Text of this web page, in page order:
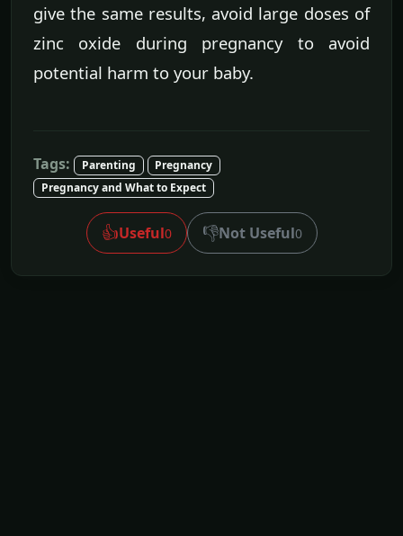
give the same results, avoid large doses of
zinc oxide during pregnancy to avoid
potential harm to your baby.
Tags: Parenting
Pregnancy
Pregnancy and What to Expect
👍Useful0 👎Not Useful0